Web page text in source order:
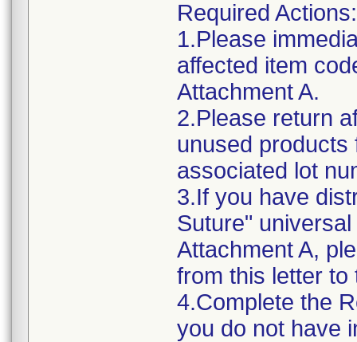
Required Actions:
1.Please
affected item
Attachment A.
2.Please return
unused products
associated lot
3.If you have
Suture"
Attachment A,
from this letter
4.Complete the
you do not have